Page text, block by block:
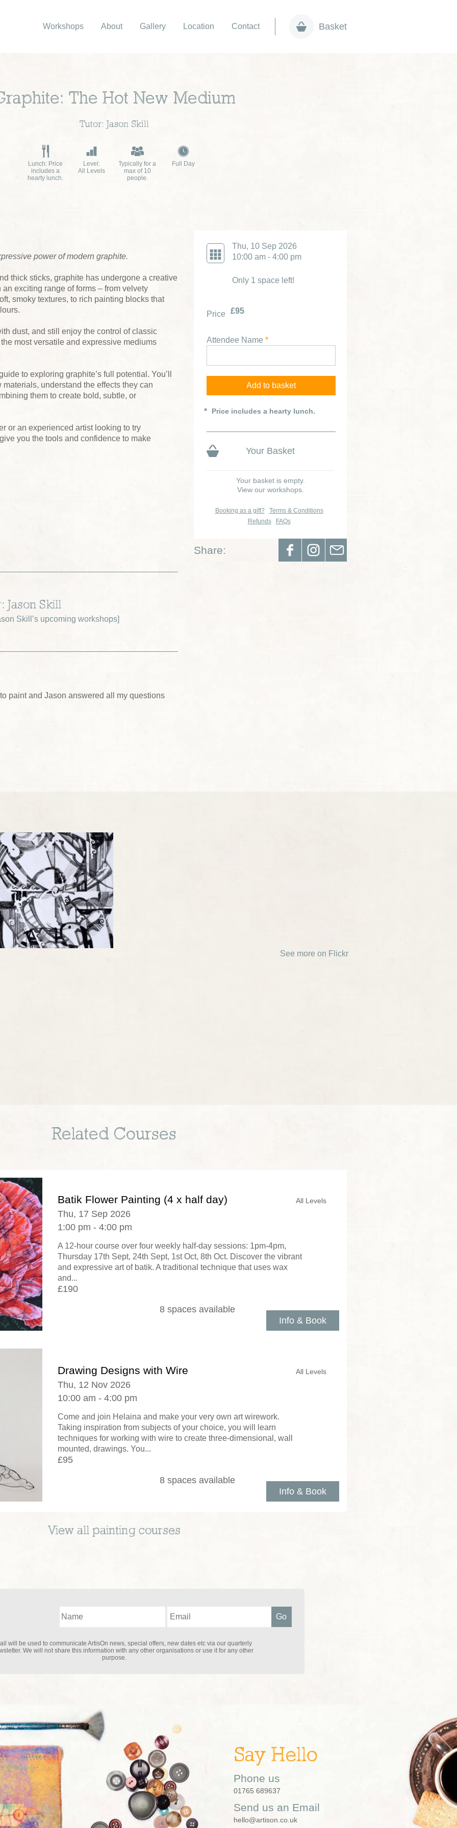
Workshops About Gallery Location Contact Basket
The Hot New Medium
Tutor: Jason Skill
Lunch: Price
includes a
hearty lunch.
Level:
All Levels
Typically for a
max of 10
people.
Full Day
Thu, 10 Sep 2026
10:00 am - 4:00 pm
Only 1 space left!
Price £95
Attendee Name *
Price includes a hearty lunch.
Your Basket
Your basket is empty.
View our workshops.
Booking as a gift?
Terms & Conditions
Refunds
FAQs
Share:
power of modern graphite.
thick sticks, graphite has undergone a creative
exciting range of forms – from velvety
smoky textures, to rich painting blocks that
dust, and still enjoy the control of classic
most versatile and expressive mediums
to exploring graphite’s full potential. You’ll
understand the effects they can
them to create bold, subtle, or
or an experienced artist looking to try
you the tools and confidence to make
Jason Skill
Skill’s upcoming workshops]
paint and Jason answered all my questions
See more on Flickr
Related Courses
Batik Flower Painting (4 x half day)
Thu, 17 Sep 2026
1:00 pm - 4:00 pm
A 12-hour course over four weekly half-day sessions: 1pm-4pm,
Thursday 17th Sept, 24th Sept, 1st Oct, 8th Oct. Discover the vibrant
and expressive art of batik. A traditional technique that uses wax
and...
£190
Info & Book
All Levels
8 spaces available
Drawing Designs with Wire
Thu, 12 Nov 2026
10:00 am - 4:00 pm
Come and join Helaina and make your very own art wirework.
Taking inspiration from subjects of your choice, you will learn
techniques for working with wire to create three-dimensional, wall
mounted, drawings. You...
£95
Info & Book
All Levels
8 spaces available
View all painting courses
will be used to communicate ArtisOn news, special offers, new dates etc via our quarterly
We will not share this information with any other organisations or use it for any other
purpose.
Say Hello
Phone us
01765 689637
Send us an Email
hello@artison.co.uk